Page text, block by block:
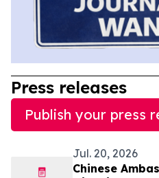
Press releases
Publish your press
Jul. 20, 2026
Chinese